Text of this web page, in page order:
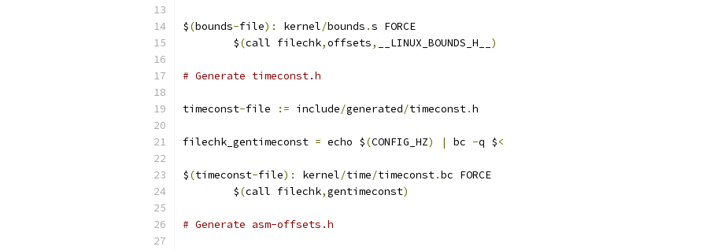
$(bounds-file): kernel/bounds .s FORCE
	$
(call filechk,offsets, __LINUX_BOUNDS_H__ )
# Generate timeconst.h
timeconst-file := include/generated/timeconst.h
filechk_gentimeconst = echo $(CONFIG_HZ) | bc -q $<
$(timeconst-file): kernel/time/timeconst.bc FORCE
	$
(call filechk,gentimeconst)
# Generate asm-offsets.h